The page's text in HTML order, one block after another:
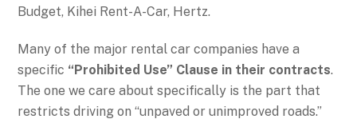
Budget, Kihei Rent-A-Car, Hertz.
Many of the major rental car companies have a
specific “Prohibited Use” Clause in their contracts.
The one we care about specifically is the part that
restricts driving on “unpaved or unimproved roads.”